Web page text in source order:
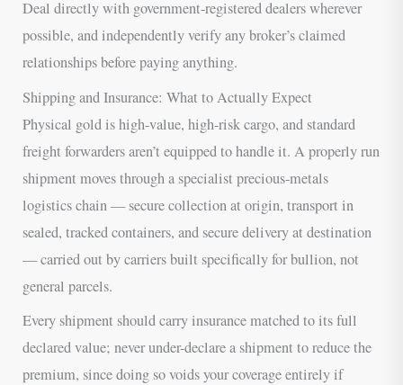
Deal directly with government-registered dealers wherever
possible, and independently verify any broker’s claimed
relationships before paying anything.
Shipping and Insurance: What to Actually Expect
Physical gold is high-value, high-risk cargo, and standard
freight forwarders aren’t equipped to handle it. A properly run
shipment moves through a specialist precious-metals
logistics chain — secure collection at origin, transport in
sealed, tracked containers, and secure delivery at destination
— carried out by carriers built specifically for bullion, not
general parcels.
Every shipment should carry insurance matched to its full
declared value; never under-declare a shipment to reduce the
premium, since doing so voids your coverage entirely if